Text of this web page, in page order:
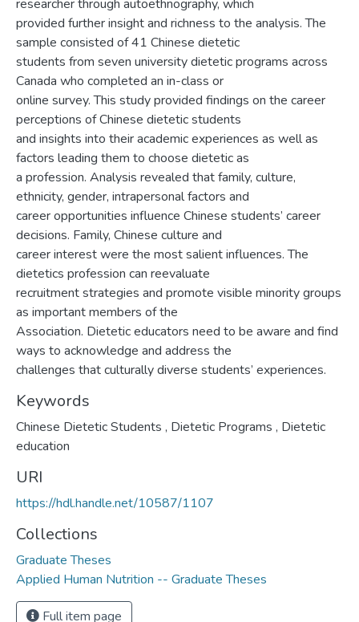
researcher through autoethnography, which
provided further insight and richness to the analysis. The
sample consisted of 41 Chinese dietetic
students from seven university dietetic programs across
Canada who completed an in-class or
online survey. This study provided findings on the career
perceptions of Chinese dietetic students
and insights into their academic experiences as well as
factors leading them to choose dietetic as
a profession. Analysis revealed that family, culture,
ethnicity, gender, intrapersonal factors and
career opportunities influence Chinese students’ career
decisions. Family, Chinese culture and
career interest were the most salient influences. The
dietetics profession can reevaluate
recruitment strategies and promote visible minority groups
as important members of the
Association. Dietetic educators need to be aware and find
ways to acknowledge and address the
challenges that culturally diverse students’ experiences.
Keywords
Chinese Dietetic Students , Dietetic Programs , Dietetic
education
URI
https://hdl.handle.net/10587/1107
Collections
Graduate Theses
Applied Human Nutrition -- Graduate Theses
Full item page